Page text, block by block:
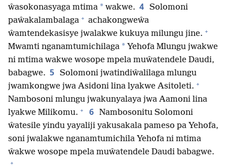
ŵasokonasyaga mtima * wakwe. 4 Solomoni
paŵakalambalaga + achakongweŵa
ŵamtendekasisye jwalakwe kukuya milungu jine. +
Mwamti nganamtumichilaga * Yehofa Mlungu jwakwe
ni mtima wakwe wosope mpela muŵatendele Daudi,
babagwe. 5 Solomoni jwatindiŵalilaga mlungu
jwamkongwe jwa Asidoni lina lyakwe Asitoleti. +
Nambosoni mlungu jwakunyalaya jwa Aamoni lina
lyakwe Milikomu. + 6 Nambosonitu Solomoni
ŵatesile yindu yayaliji yakusakala pameso pa Yehofa,
soni jwalakwe nganamtumichila Yehofa ni mtima
ŵakwe wosope mpela muŵatendele Daudi babagwe.
+